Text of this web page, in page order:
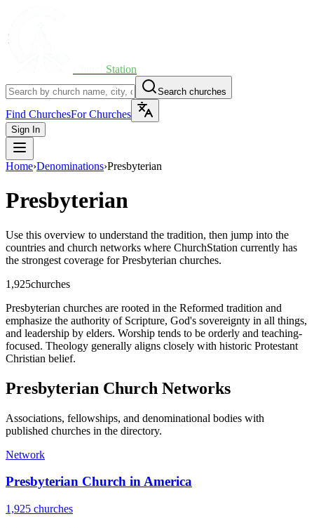
Station
Search churches
Find ChurchesFor Churches
Sign In
Home›Denominations›Presbyterian
Presbyterian
Use this overview to understand the tradition, then jump into the
countries and church networks where ChurchStation currently has
the strongest coverage forPresbyterian churches.
1,925churches
Presbyterian churches are rooted in the Reformed tradition and
emphasize the authority of Scripture, God's sovereignty in all things,
and leadership by elders. Worship tends to be orderly and teaching-
focused. Theology generally aligns closely with historic Protestant
Christian belief.
Presbyterian Church Networks
Associations, fellowships, and denominational bodies with
published churches in the directory.
Network
Presbyterian Church in America
1,925 churches